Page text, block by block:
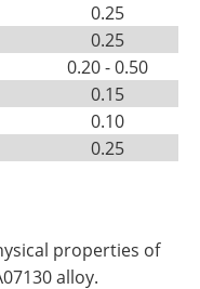
0.25
0.25
0.20 - 0.50
0.15
0.10
0.25
properties of
alloy.